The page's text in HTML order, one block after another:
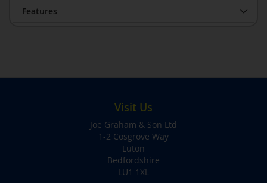
Features
Visit Us
Joe Graham & Son Ltd
1-2 Cosgrove Way
Luton
Bedfordshire
LU1 1XL